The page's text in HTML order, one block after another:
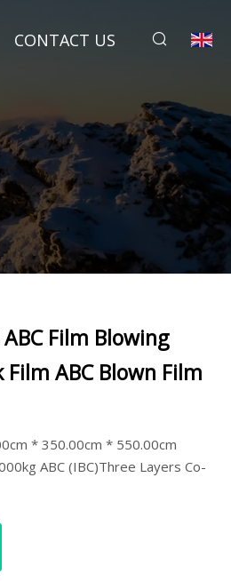
CONTACT US
Film Blowing
ABC Blown Film
* 350.00cm * 550.00cm
ABC (IBC)Three Layers Co-